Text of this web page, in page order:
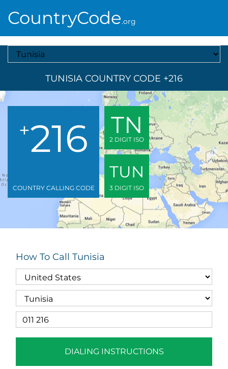
CountryCode.org
Select A Country
TUNISIA COUNTRY CODE +216
+216
COUNTRY CALLING CODE
TN
2 DIGIT ISO
TUN
3 DIGIT ISO
How To Call Tunisia
DIALING INSTRUCTIONS